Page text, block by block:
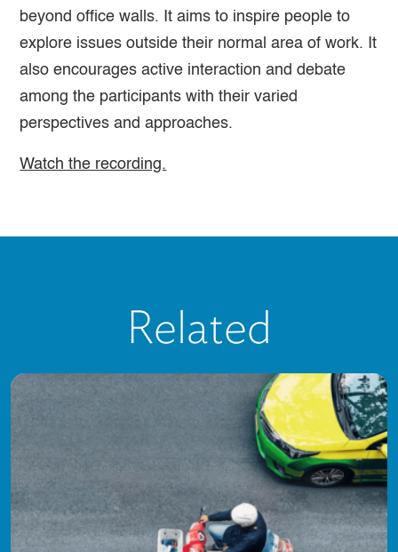
beyond office walls. It aims to inspire people to
explore issues outside their normal area of work. It
also encourages active interaction and debate
among the participants with their varied
perspectives and approaches.
Watch the recording.
Related